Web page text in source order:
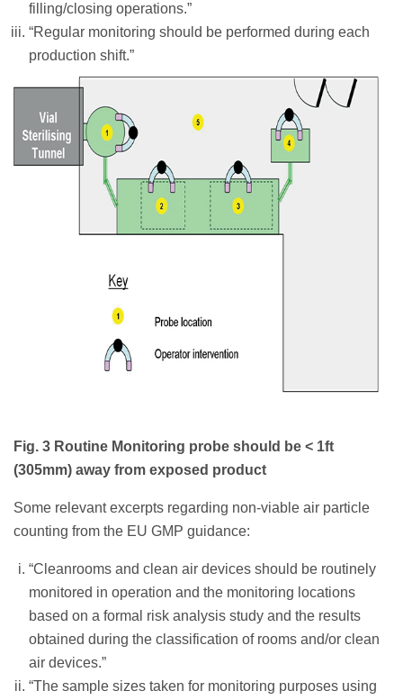
filling/closing operations.”
“Regular monitoring should be performed during each
production shift.”
Fig. 3 Routine Monitoring probe should be < 1ft
(305mm) away from exposed product
Some relevant excerpts regarding non-viable air particle
counting from the EU GMP guidance:
“Cleanrooms and clean air devices should be routinely
monitored in operation and the monitoring locations
based on a formal risk analysis study and the results
obtained during the classification of rooms and/or clean
air devices.”
“The sample sizes taken for monitoring purposes using